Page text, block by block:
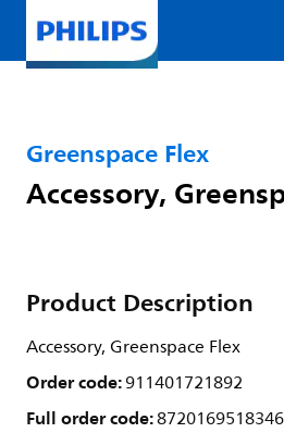
Greenspace Flex
Accessory,
Product Description
Accessory, Greenspace Flex
Order code:911401721892
Full order code: